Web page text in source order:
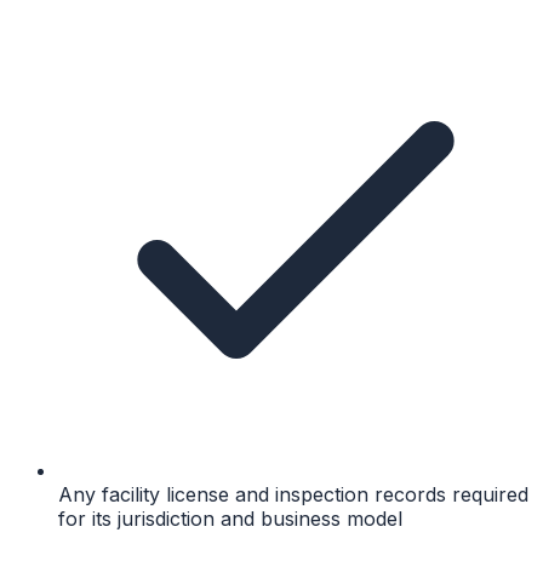
Any facility license and inspection records required
for its jurisdiction and business model